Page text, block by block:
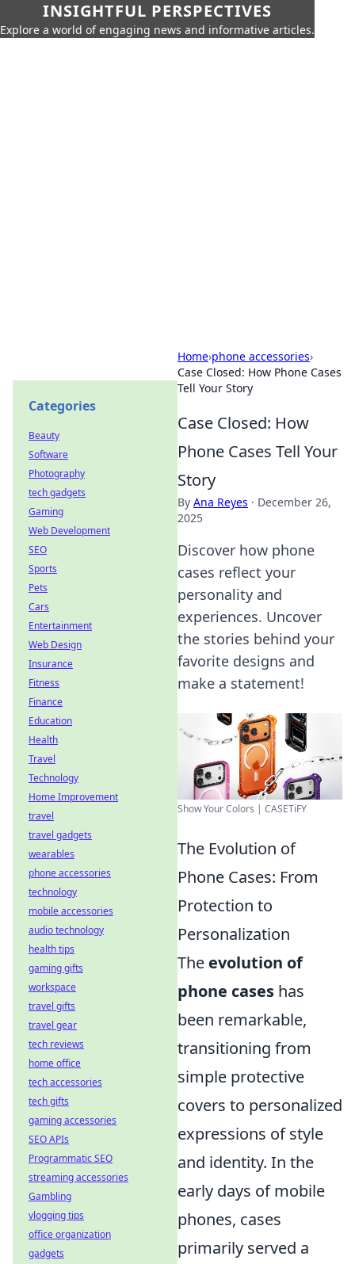
INSIGHTFUL PERSPECTIVES
Explore a world of engaging news and informative articles.
Home›phone accessories›
Case Closed: How Phone Cases
Tell Your Story
Case Closed: How
Phone Cases Tell Your
Story
By Ana Reyes · December 26,
2025
Discover how phone
cases reflect your
personality and
experiences. Uncover
the stories behind your
favorite designs and
make a statement!
Show Your Colors | CASETiFY
The Evolution of
Phone Cases: From
Protection to
Personalization
The evolution of
phone cases has
been remarkable,
transitioning from
simple protective
covers to personalized
expressions of style
and identity. In the
early days of mobile
phones, cases
primarily served a
Categories
Beauty
Software
Photography
tech gadgets
Gaming
Web Development
SEO
Sports
Pets
Cars
Entertainment
Web Design
Insurance
Fitness
Finance
Education
Health
Travel
Technology
Home Improvement
travel
travel gadgets
wearables
phone accessories
technology
mobile accessories
audio technology
health tips
gaming gifts
workspace
travel gifts
travel gear
tech reviews
home office
tech accessories
tech gifts
gaming accessories
SEO APIs
Programmatic SEO
streaming accessories
Gambling
vlogging tips
office organization
gadgets